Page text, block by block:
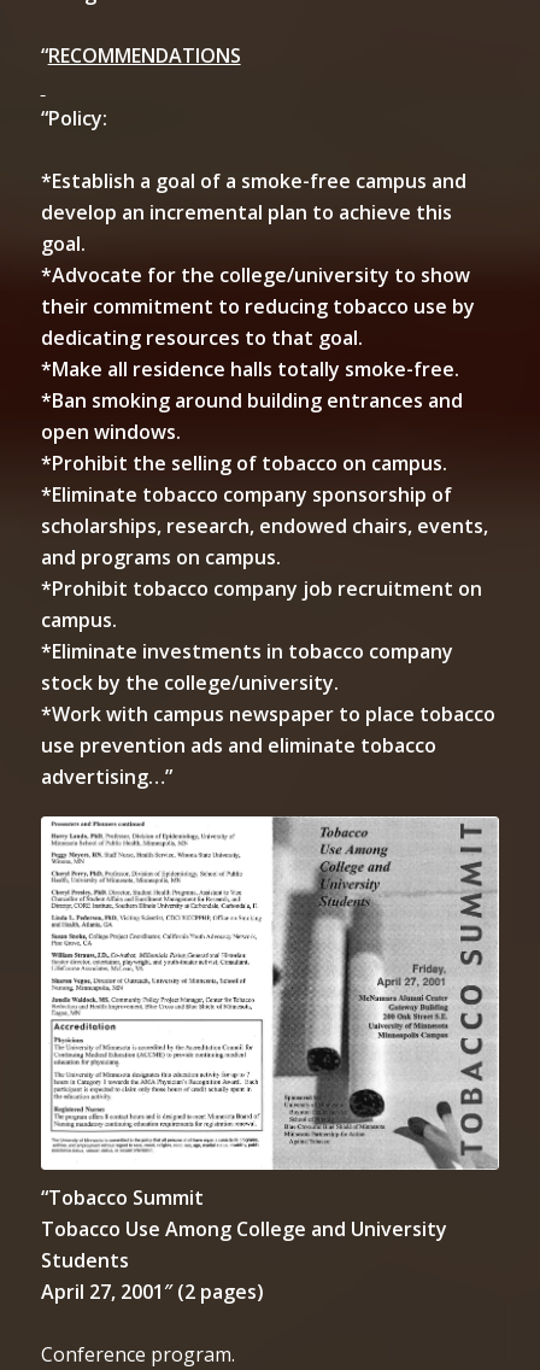
“RECOMMENDATIONS
“Policy:
*Establish a goal of a smoke-free campus and
develop an incremental plan to achieve this
goal.
*Advocate for the college/university to show
their commitment to reducing tobacco use by
dedicating resources to that goal.
*Make all residence halls totally smoke-free.
*Ban smoking around building entrances and
open windows.
*Prohibit the selling of tobacco on campus.
*Eliminate tobacco company sponsorship of
scholarships, research, endowed chairs, events,
and programs on campus.
*Prohibit tobacco company job recruitment on
campus.
*Eliminate investments in tobacco company
stock by the college/university.
*Work with campus newspaper to place tobacco
use prevention ads and eliminate tobacco
advertising…”
“Tobacco Summit
Tobacco Use Among College and University
Students
April 27, 2001″ (2 pages)
Conference program.